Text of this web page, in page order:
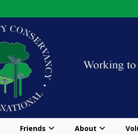
Friends About